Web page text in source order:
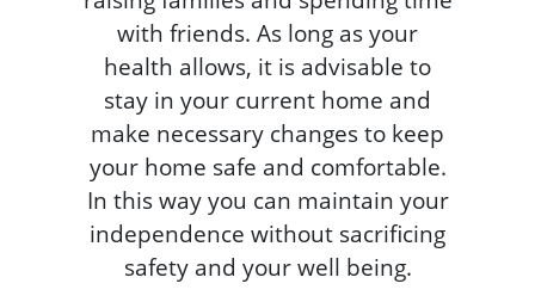
with friends. As long as your
health allows, it is advisable to
stay in your current home and
make necessary changes to keep
your home safe and comfortable.
In this way you can maintain your
independence without sacrificing
safety and your well being.